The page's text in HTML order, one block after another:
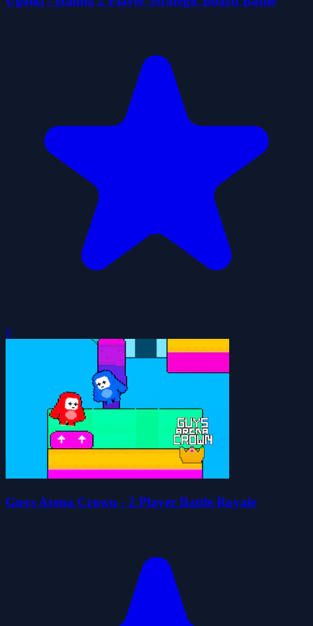
0
Guys Arena Crown - 2 Player Battle Royale